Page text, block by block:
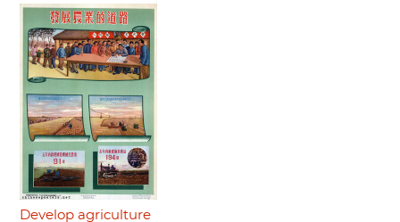
Develop agriculture